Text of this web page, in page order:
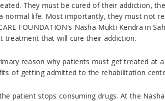
They must be cured of their addiction,
normal life. Most importantly, they must not
FOUNDATION’s Nasha Mukti Kendra in
treatment that will cure their addiction.
reason why patients must get treated at
of getting admitted to the rehabilitation
patient stops consuming drugs. At the